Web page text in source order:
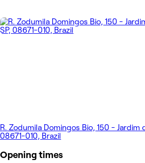
R. Zodumila Domingos Bio, 150 - Jardim
08671-010, Brazil
Opening times